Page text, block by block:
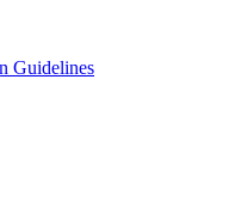
Guidelines